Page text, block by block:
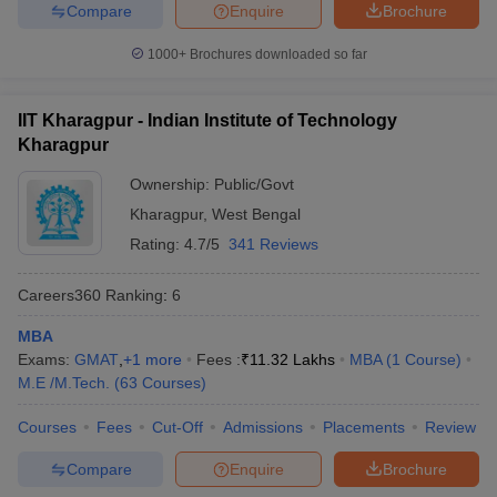
Guru Gobind Singh
Indraprastha University
37
Technology Bhubaneswar
(IIT BBS)
951-1000
38
Aligarh Muslim University
(AMU), Aligarh
Amrita Vishwa
Vidyapeetham
41
Kalinga Institute of
Industrial Technology
1001-1200
42
SRM Institute of Science
1001-1200
Ashoka University 1201-1400
Brochure
Enquire
Compare
1000+Brochures downloaded so far
IIT Kharagpur - Indian Institute of Technology
Kharagpur
Ownership: Public/Govt
Kharagpur, West Bengal
Rating: 4.7/5 341 Reviews
Careers360 Ranking: 6
MBA
Exams: GMAT +1 more Fees :₹11.32 Lakhs MBA (1 Course)
M.E /M.Tech.
(63 Courses)
Courses Fees Cut-Off Admissions Placements Review
Brochure
Enquire
Compare